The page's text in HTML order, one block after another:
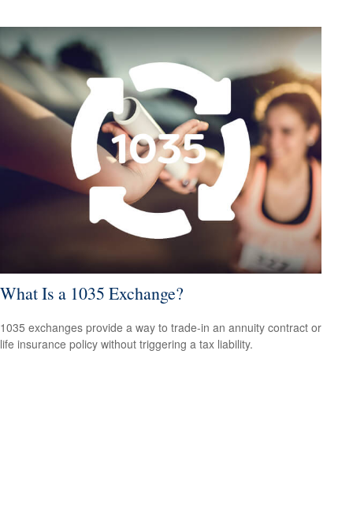
What Is a 1035 Exchange?
1035 exchanges provide a way to trade-in an annuity contract or
life insurance policy without triggering a tax liability.